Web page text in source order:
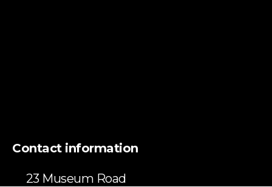
Contact information
23 Museum Road